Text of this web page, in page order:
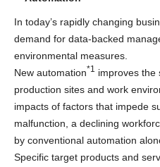
In today’s rapidly changing
demand for data-backed
environmental measures.
New automation*1
improves the
production sites and work
impacts of factors that impede
malfunction, a declining
by conventional automation
Specific target products and